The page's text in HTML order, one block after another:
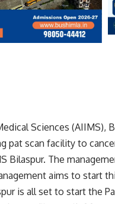
Sciences (AIIMS),
pat scan facility to
Bilaspur. The
aims to start
is all set to start the